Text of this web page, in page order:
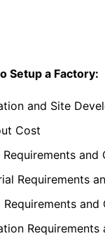
Setup a Factory:
and Site
Cost
Requirements and
Requirements
Requirements and
Requirements